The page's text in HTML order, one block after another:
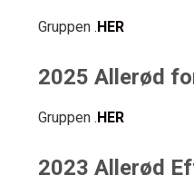
Gruppen .HER
2025 Allerød
Gruppen .HER
2023 Allerød